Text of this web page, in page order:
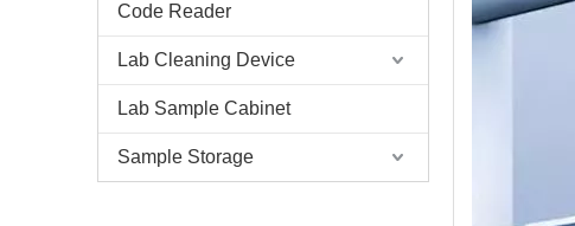
Code Reader
Lab Cleaning Device
Lab Sample Cabinet
Sample Storage